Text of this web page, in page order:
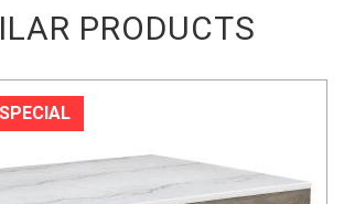
PRODUCTS